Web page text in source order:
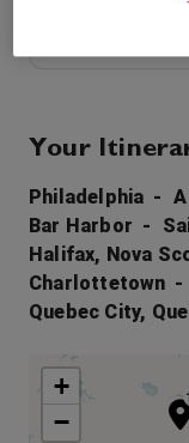
Your
Philadelphia
Bar Harbor
Halifax, Nova
Charlottetown
Quebec City,
+
−